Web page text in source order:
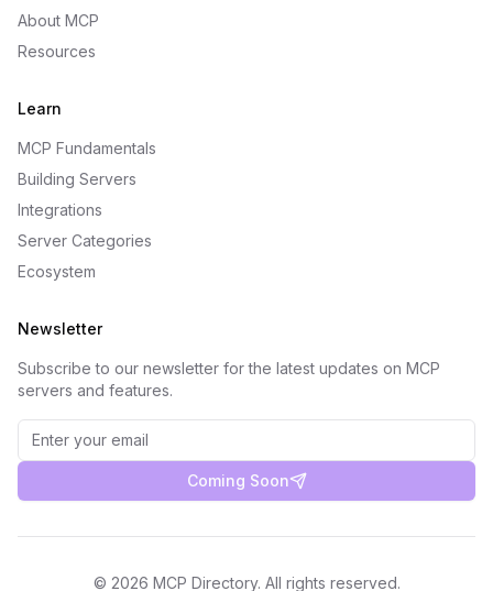
About MCP
Resources
Learn
MCP Fundamentals
Building Servers
Integrations
Server Categories
Ecosystem
Newsletter
Subscribe to our newsletter for the latest updates on MCP
servers and features.
Coming Soon
© 2026 MCP Directory. All rights reserved.